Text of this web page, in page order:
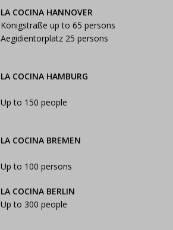
LA COCINA HANNOVER
Königstraße up to 65 persons
Aegidientorplatz 25 persons
LA COCINA HAMBURG
Up to 150 people
LA COCINA BREMEN
Up to 100 persons
LA COCINA BERLIN
Up to 300 people